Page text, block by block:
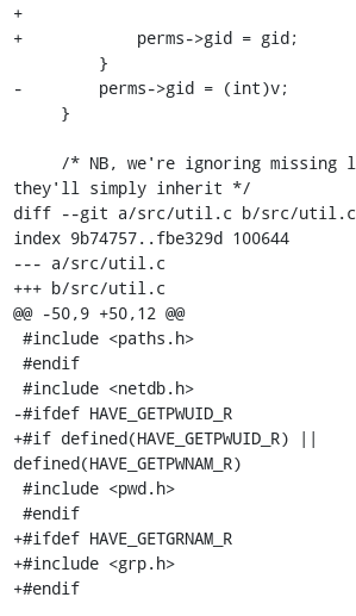
+
+            perms->gid = gid;
-        perms->gid = (int)v;
they'll simply inherit */
diff --git a/src/util.c b/src/util.c
index 9b74757..fbe329d 100644
--- a/src/util.c
+++ b/src/util.c
@@ -50,9 +50,12 @@
-#ifdef HAVE_GETPWUID_R
+#if defined(HAVE_GETPWUID_R) ||
defined(HAVE_GETPWNAM_R)
+#ifdef HAVE_GETGRNAM_R
+#include <grp.h>
+#endif